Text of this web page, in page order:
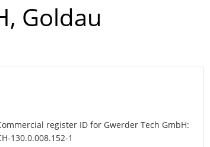
Goldau
register ID for Gwerder Tech GmbH:
130.0.008.152-1